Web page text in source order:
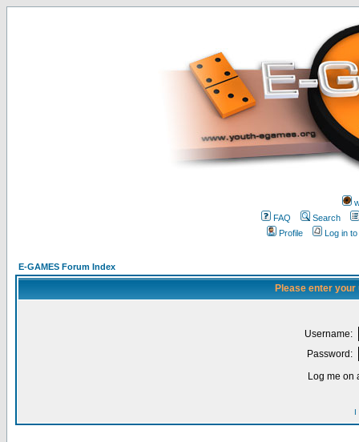
FAQ
Search
Profile
Log in
E-GAMES Forum Index
Please enter
Username:
Password:
Log me on
I